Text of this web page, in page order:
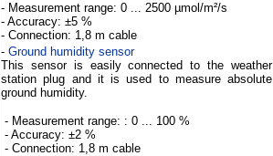
- Measurement range: 0 ... 2500 µmol /m²/s
- Accuracy: ±5 %
- Connection: 1,8 m cable
- Ground humidity sensor
This sensor is easily connected to the weather
station plug and it is used to measure absolute
ground humidity.
- Measurement range: : 0 ... 100 %
- Accuracy: ±2 %
- Connection: 1,8 m cable